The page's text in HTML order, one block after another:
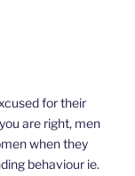
for their
are right, men
when they
behaviour ie.